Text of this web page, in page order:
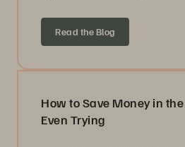
Read the Blog
How to Save Money in
Even Trying